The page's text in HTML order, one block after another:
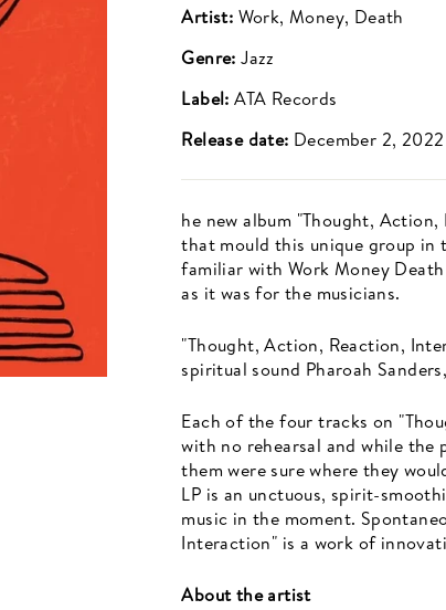
Artist: Work, Money, Death
Genre:Jazz
Label:ATA Records
Release date: December 2, 2022
he new album "Thought,
that mould this unique group in
familiar with Work Money
as it was for the musicians.
"Thought, Action, Reaction,
spiritual sound Pharoah
Each of the four tracks on
with no rehearsal and while the
them were sure where they
LP is an unctuous, spirit-
music in the moment.
Interaction" is a work of
About the artist